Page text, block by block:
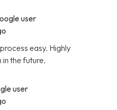
user
easy. Highly
in the future.
user